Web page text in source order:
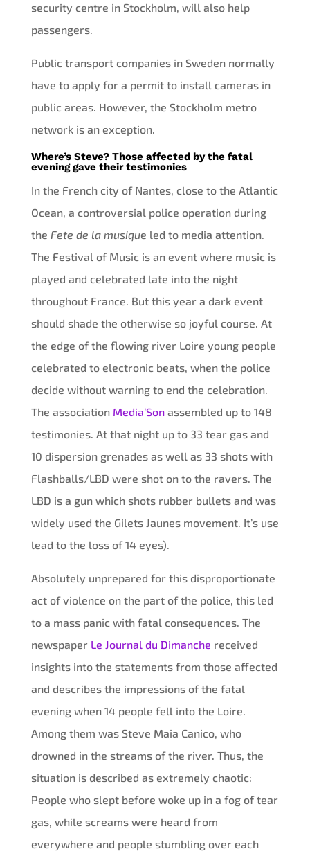
security centre in Stockholm, will also help
passengers.
Public transport companies in Sweden normally
have to apply for a permit to install cameras in
public areas. However, the Stockholm metro
network is an exception.
Where’s Steve? Those affected by the fatal
evening gave their testimonies
In the French city of Nantes, close to the Atlantic
Ocean, a controversial police operation during
the Fete de la musique led to media attention.
The Festival of Music is an event where music is
played and celebrated late into the night
throughout France. But this year a dark event
should shade the otherwise so joyful course. At
the edge of the flowing river Loire young people
celebrated to electronic beats, when the police
decide without warning to end the celebration.
The association Media’Sonassembled up to 148
testimonies. At that night up to 33 tear gas and
10 dispersion grenades as well as 33 shots with
Flashballs/LBD were shot on to the ravers. The
LBD is a gun which shots rubber bullets and was
widely used the Gilets Jaunes movement. It’s use
lead to the loss of 14 eyes).
Absolutely unprepared for this disproportionate
act of violence on the part of the police, this led
to a mass panic with fatal consequences. The
newspaper Le Journal du Dimanche received
insights into the statements from those affected
and describes the impressions of the fatal
evening when 14 people fell into the Loire.
Among them was Steve Maia Canico, who
drowned in the streams of the river. Thus, the
situation is described as extremely chaotic:
People who slept before woke up in a fog of tear
gas, while screams were heard from
everywhere and people stumbling over each